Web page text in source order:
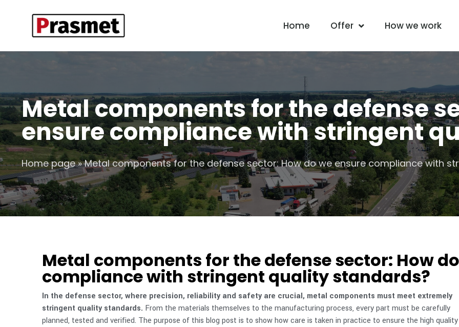
Home Offer How we work
Metal components for the defense
ensure compliance with stringent
Home page»Metal components for the defense sector: How do we ensure compliance with
Metal components for the defense sector: How
compliance with stringent quality standards?
In the defense sector, where precision, reliability and safety are crucial, metal components must meet extremely
stringent quality standards. From the materials themselves to the manufacturing process, every part must be carefully
planned, tested and verified. The purpose of this blog post is to show how care is taken in practice to ensure the high quality